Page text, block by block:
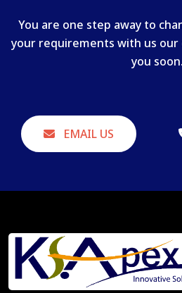
You are one step away to
your requirements with us
you soon.
EMAIL US